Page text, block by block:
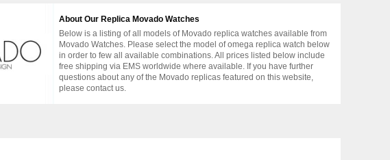
About Our Replica Movado Watches
Below is a listing of all models of Movado replica watches available from
Movado Watches. Please select the model of omega replica watch below
in order to few all available combinations. All prices listed below include
free shipping via EMS worldwide where available. If you have further
questions about any of the Movado replicas featured on this website,
please contact us.